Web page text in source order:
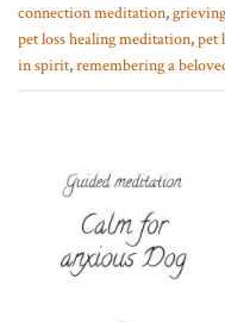
connection meditation,
pet loss healing meditation,pet
in spirit,remembering a